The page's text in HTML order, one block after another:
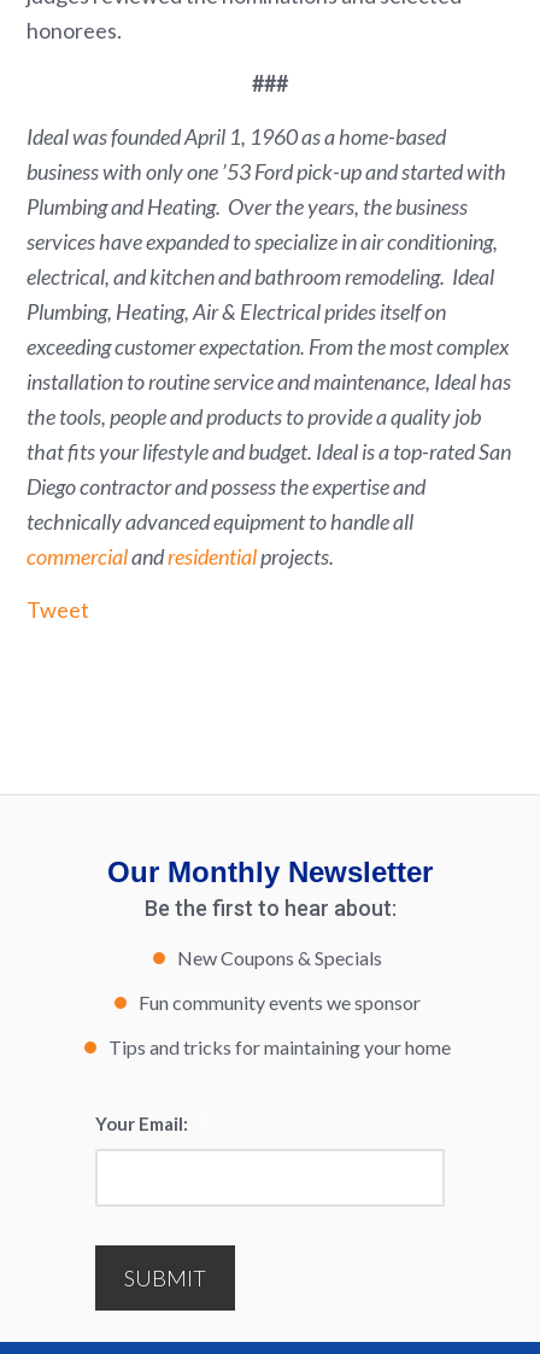
honorees.
###
Ideal was foundedApril 1, 1960as a home-based
business with only one ’53 Ford pick-up and started with
Plumbing and Heating. Over the years, the business
services have expanded to specialize in air conditioning,
electrical, and kitchen and bathroom remodeling. Ideal
Plumbing, Heating, Air & Electrical prides itself on
exceeding customer expectation. From the most complex
installation to routine service and maintenance, Ideal has
the tools, people and products to provide a quality job
that fits your lifestyle and budget. Ideal is a top-ratedSan
Diegocontractor and possess the expertise and
technically advanced equipment to handle all
commercialandresidentialprojects.
Tweet
Our Monthly Newsletter
Be the first to hear about:
New Coupons & Specials
Fun community events we sponsor
Tips and tricks for maintaining your home
Your Email:
SUBMIT